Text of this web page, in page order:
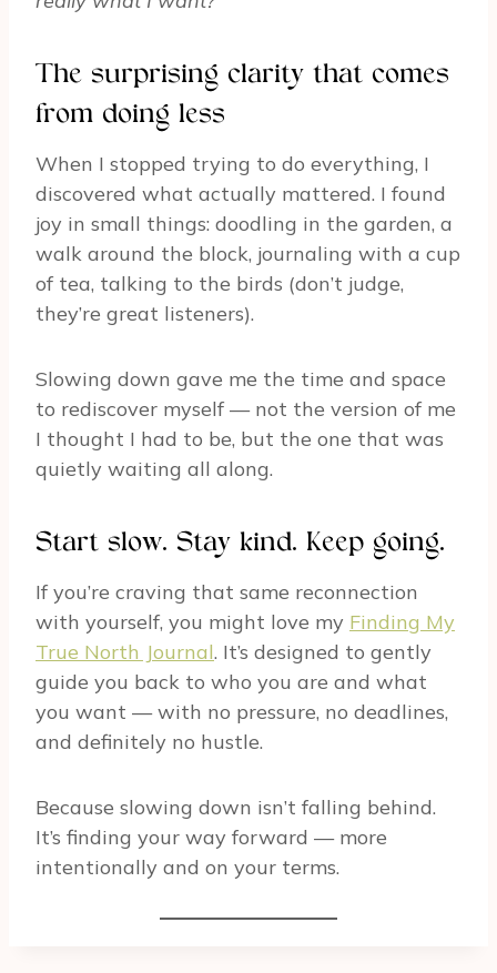
The surprising clarity that comes
from doing less
When I stopped trying to do everything, I
discovered what actually mattered. I found
joy in small things: doodling in the garden, a
walk around the block, journaling with a cup
of tea, talking to the birds (don’t judge,
they’re great listeners).
Slowing down gave me the time and space
to rediscover myself — not the version of me
I thought I had to be, but the one that was
quietly waiting all along.
Start slow. Stay kind. Keep going.
If you’re craving that same reconnection
with yourself, you might love my Finding My
True North Journal. It’s designed to gently
guide you back to who you are and what
you want — with no pressure, no deadlines,
and definitely no hustle.
Because slowing down isn’t falling behind.
It’s finding your way forward — more
intentionally and on your terms.